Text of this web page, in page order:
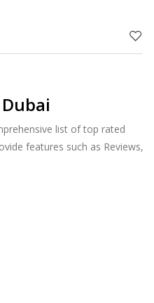
list of top rated
features such as Reviews,